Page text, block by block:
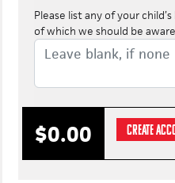
Please list any of your
of which we should be
$0.00 CREATE